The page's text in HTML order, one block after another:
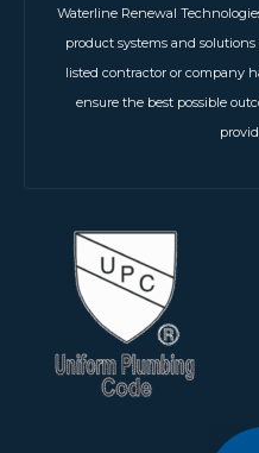
Waterline Renewal
product systems and
listed contractor or company
ensure the best possible